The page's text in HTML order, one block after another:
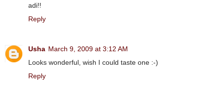
adi!!
Reply
Usha March 9, 2009 at 3:12 AM
Looks wonderful, wish I could taste one :-)
Reply